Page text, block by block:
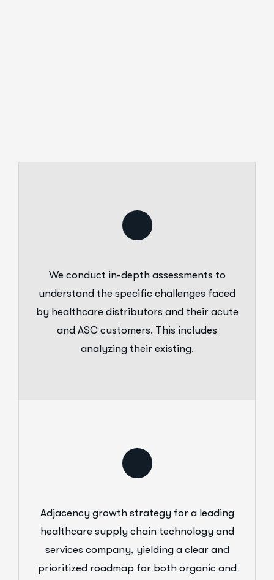
We conduct in-depth assessments to
understand the specific challenges faced
by healthcare distributors and their acute
and ASC customers. This includes
analyzing their existing.
Adjacency growth strategy for a leading
healthcare supply chain technology and
services company, yielding a clear and
prioritized roadmap for both organic and